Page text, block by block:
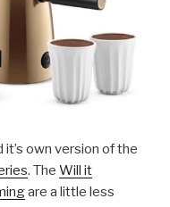
own version of the
. The Will it
are a little less